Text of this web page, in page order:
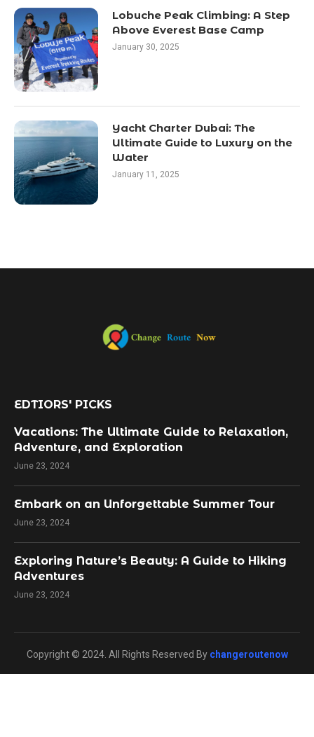
Lobuche Peak Climbing: A Step
Above Everest Base Camp
January 30, 2025
Yacht Charter Dubai: The
Ultimate Guide to Luxury on the
Water
January 11, 2025
EDTIORS' PICKS
Vacations: The Ultimate Guide to Relaxation,
Adventure, and Exploration
June 23, 2024
Embark on an Unforgettable Summer Tour
June 23, 2024
Exploring Nature’s Beauty: A Guide to Hiking
Adventures
June 23, 2024
Copyright © 2024. All Rights Reserved By changeroutenow